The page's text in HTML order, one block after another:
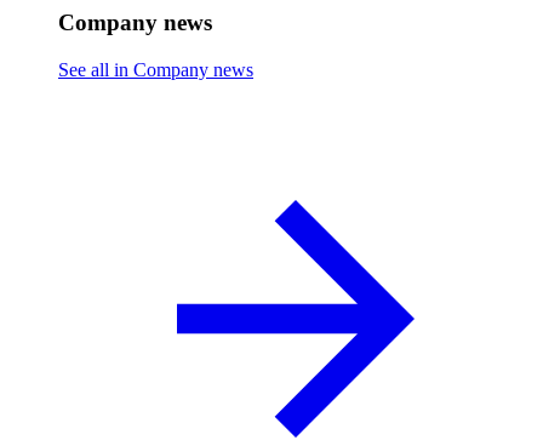
Company news
See all in Company news